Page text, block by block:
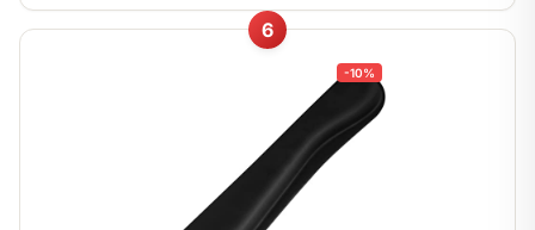
6
-10%